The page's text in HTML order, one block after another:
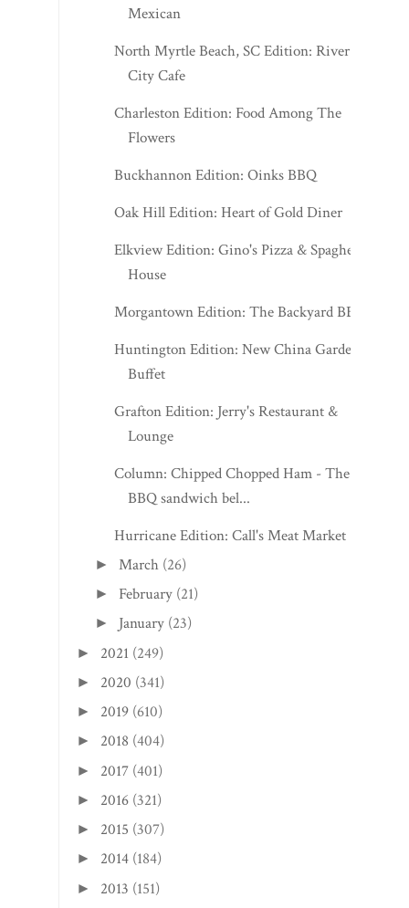
Mexican
North Myrtle Beach, SC Edition: River
City Cafe
Charleston Edition: Food Among The
Flowers
Buckhannon Edition: Oinks BBQ
Oak Hill Edition: Heart of Gold Diner
Elkview Edition: Gino's Pizza & Spaghetti
House
Morgantown Edition: The Backyard BBQ
Huntington Edition: New China Garden
Buffet
Grafton Edition: Jerry's Restaurant &
Lounge
Column: Chipped Chopped Ham - The
BBQ sandwich bel...
Hurricane Edition: Call's Meat Market
► March (26)
► February (21)
► January (23)
► 2021 (249)
► 2020 (341)
► 2019 (610)
► 2018 (404)
► 2017 (401)
► 2016 (321)
► 2015 (307)
► 2014 (184)
► 2013 (151)